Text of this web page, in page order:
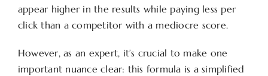
appear higher in the results while paying less per
click than a competitor with a mediocre score.
However, as an expert, it’s crucial to make one
important nuance clear: this formula is a simplified